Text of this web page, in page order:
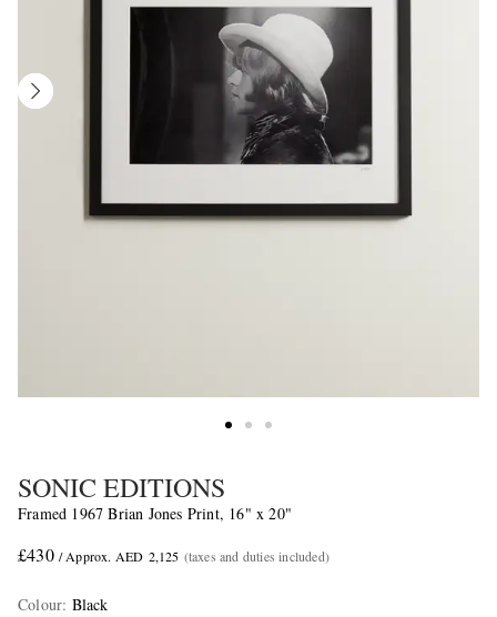
SONIC EDITIONS
Framed 1967 Brian Jones Print, 16" x 20"
£430 / Approx. AED 2,125 (taxes and duties included)
Colour: Black